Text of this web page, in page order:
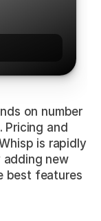
on number
Pricing and
is rapidly
adding new
best features